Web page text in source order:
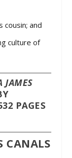
cousin; and
culture of
JAMES
PAGES
CANALS